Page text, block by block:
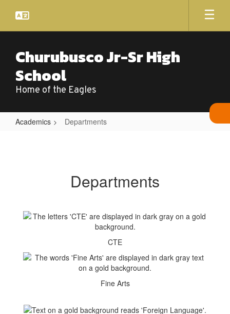
main
Churubusco Jr-Sr High
School
Home of the Eagles
Academics Departments
Departments
CTE
Fine Arts